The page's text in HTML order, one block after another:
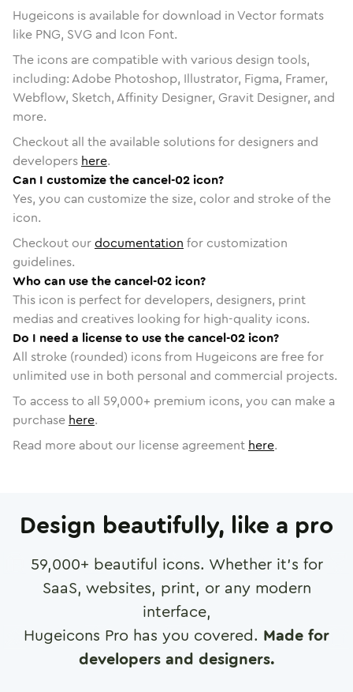
Hugeicons is available for download in Vector formats
like PNG, SVG and Icon Font.
The icons are compatible with various design tools,
including: Adobe Photoshop, Illustrator, Figma, Framer,
Webflow, Sketch, Affinity Designer, Gravit Designer, and
more.
Checkout all the available solutions for designers and
developers here.
Can I customize the cancel-02 icon?
Yes, you can customize the size, color and stroke of the
icon.
Checkout ourdocumentation for customization
guidelines.
Who can use the cancel-02 icon?
This icon is perfect for developers, designers, print
medias and creatives looking for high-quality icons.
Do I need a license to use the cancel-02 icon?
All stroke (rounded) icons from Hugeicons are free for
unlimited use in both personal and commercial projects.
To access to all 59,000+ premium icons, you can make a
purchase here.
Read more about our license agreement here.
Design beautifully, like a pro
59,000+ beautiful icons. Whether it's for
SaaS, websites, print, or any modern
interface,
Hugeicons Pro has you covered. Made for
developers and designers.